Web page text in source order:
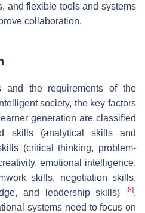
and flexible tools and systems
collaboration.
and the requirements of the
society, the key factors
generation are classified
skills (analytical skills and
(critical thinking, problem-
emotional intelligence,
skills, negotiation skills,
and leadership skills)
[8].
systems need to focus on